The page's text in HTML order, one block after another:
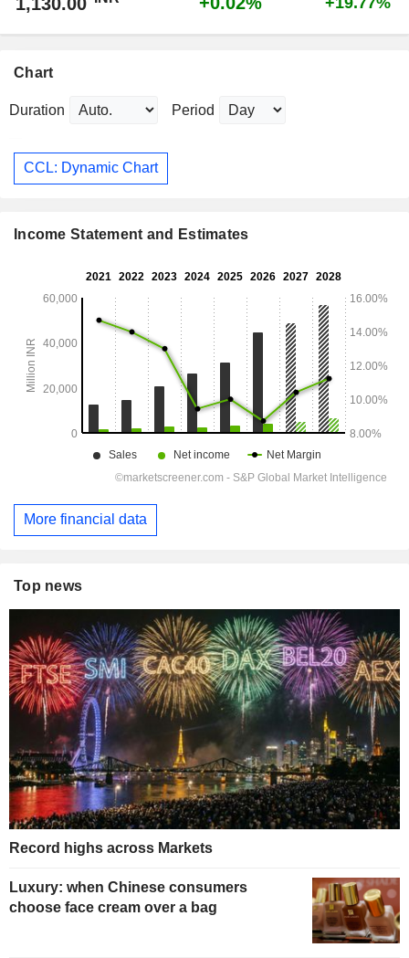
Chart
Duration Period
CCL: Dynamic Chart
Income Statement and Estimates
More financial data
Top news
Record highs across Markets
Luxury: when Chinese consumers
choose face cream over a bag